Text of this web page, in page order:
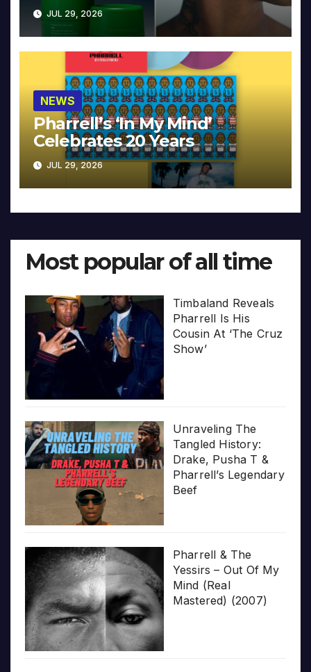
JUL 29, 2026
NEWS
Pharrell’s ‘In My Mind’
Celebrates 20 Years
JUL 29, 2026
Most popular of all time
Timbaland Reveals
Pharrell Is His
Cousin At ‘The Cruz
Show’
Unraveling The
Tangled History:
Drake, Pusha T &
Pharrell’s Legendary
Beef
Pharrell & The
Yessirs – Out Of My
Mind (Real
Mastered) (2007)